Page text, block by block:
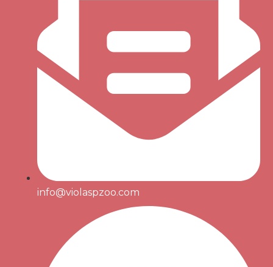
info@violaspzoo.com